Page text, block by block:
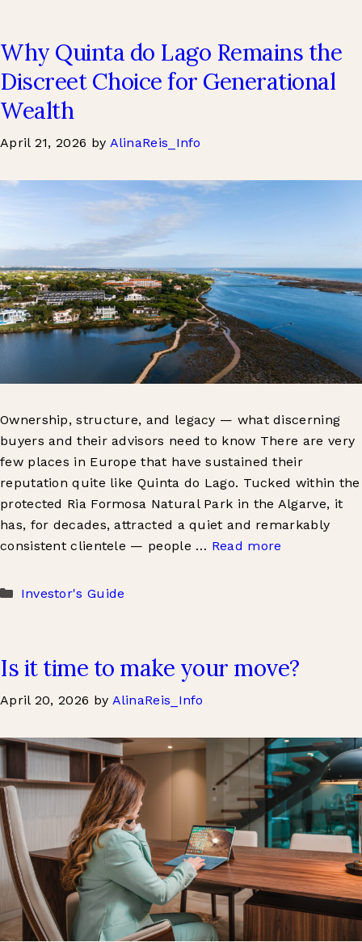
Why Quinta do Lago Remains the
Discreet Choice for Generational
Wealth
April 21, 2026 by AlinaReis_Info
Ownership, structure, and legacy — what discerning
buyers and their advisors need to know There are very
few places in Europe that have sustained their
reputation quite like Quinta do Lago. Tucked within the
protected Ria Formosa Natural Park in the Algarve, it
has, for decades, attracted a quiet and remarkably
consistent clientele — people … Read more
Categories
Investor's Guide
Is it time to make your move?
April 20, 2026 by AlinaReis_Info